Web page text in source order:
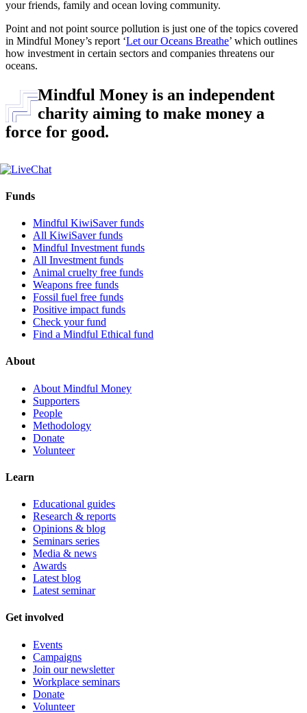
your friends, family and ocean loving community.
Point and not point source pollution is just one of the topics covered
in Mindful Money’s report ‘Let our Oceans Breathe’ which outlines
how investment in certain sectors and companies threatens our
oceans.
Mindful Money is an independent
charity aiming to make money a
force for good.
Funds
Mindful KiwiSaver funds
All KiwiSaver funds
Mindful Investment funds
All Investment funds
Animal cruelty free funds
Weapons free funds
Fossil fuel free funds
Positive impact funds
Check your fund
Find a Mindful Ethical fund
About
About Mindful Money
Supporters
People
Methodology
Donate
Volunteer
Learn
Educational guides
Research & reports
Opinions & blog
Seminars series
Media & news
Awards
Latest blog
Latest seminar
Get involved
Events
Campaigns
Join our newsletter
Workplace seminars
Donate
Volunteer